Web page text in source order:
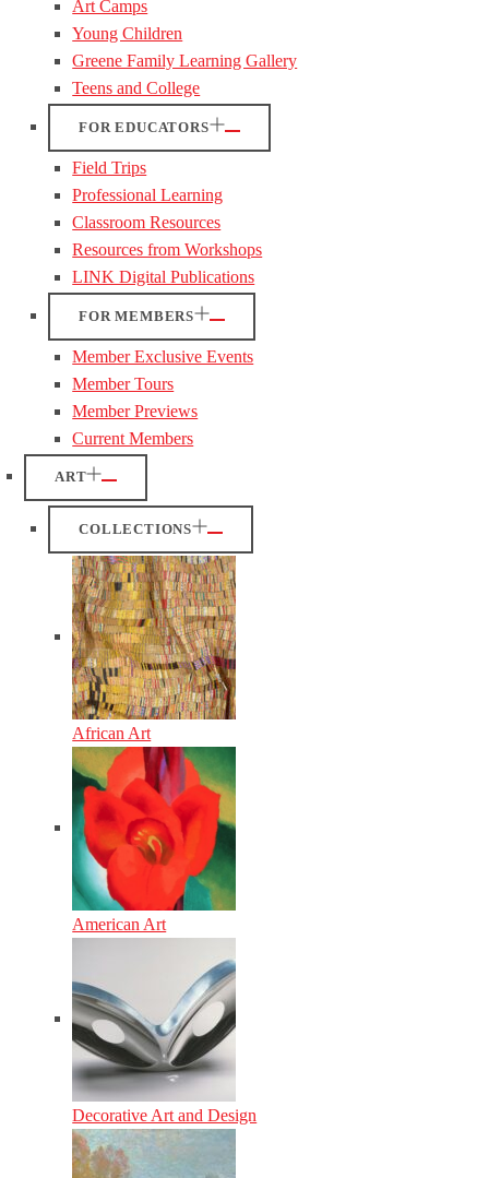
Art Camps
Young Children
Greene Family Learning Gallery
Teens and College
FOR EDUCATORS
Field Trips
Professional Learning
Classroom Resources
Resources from Workshops
LINK Digital Publications
FOR MEMBERS
Member Exclusive Events
Member Tours
Member Previews
Current Members
ART
COLLECTIONS
African Art
American Art
Decorative Art and Design